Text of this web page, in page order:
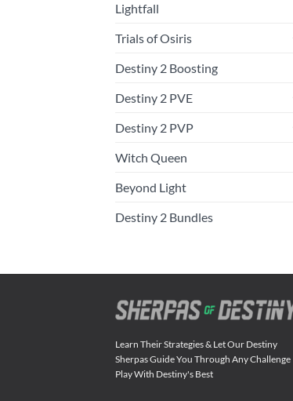
Lightfall
Trials of Osiris
Destiny 2 Boosting
Destiny 2 PVE
Destiny 2 PVP
Witch Queen
Beyond Light
Destiny 2 Bundles
Learn Their Strategies & Let Our Destiny
Sherpas Guide You Through Any Challenge
Play With Destiny's Best